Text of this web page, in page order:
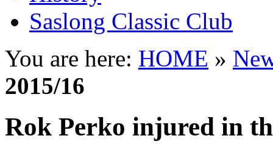
Saslong Classic Club
You are here: HOME »
2015/16
Rok Perko injured in